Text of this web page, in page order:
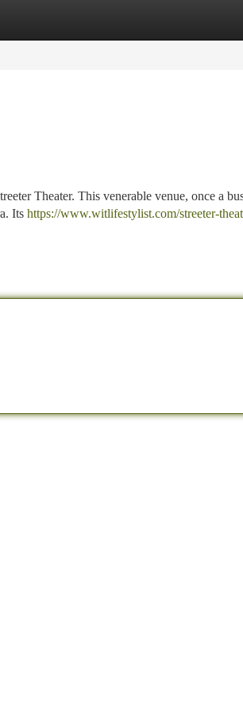
Theater. This venerable venue, once a
Its https://www.witlifestylist.com/streeter-